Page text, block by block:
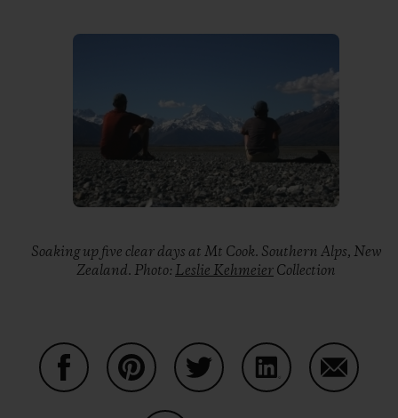
Soaking up five clear days at Mt Cook. Southern Alps, New
Zealand. Photo:Leslie KehmeierCollection